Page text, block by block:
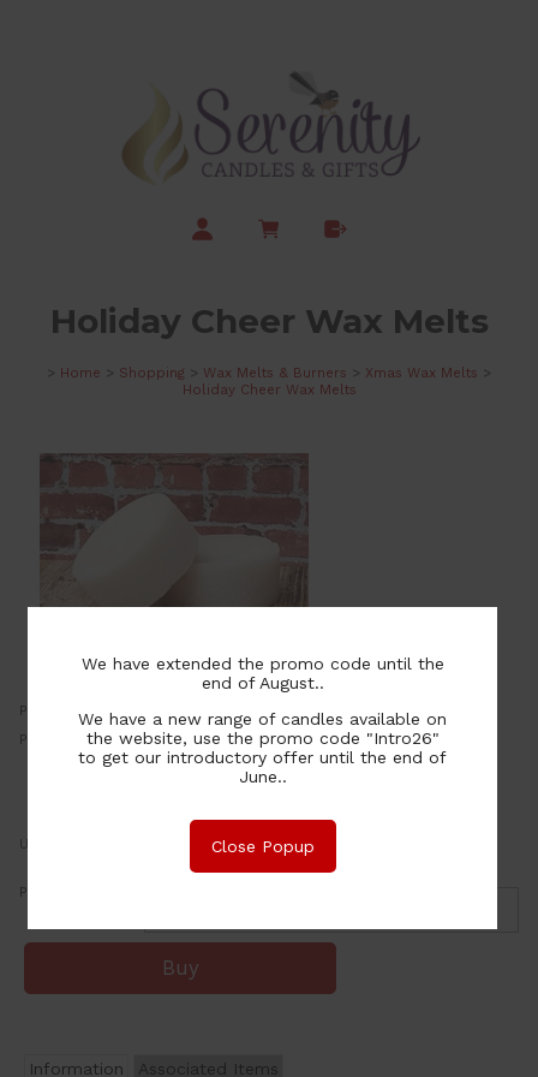
Holiday Cheer Wax Melts
> Home > Shopping > Wax Melts & Burners > Xmas Wax Melts >
Holiday Cheer Wax Melts
Price: NZ$ 2.00
Price for 20+: NZ$ 20.00per item
or four payments of $0.50 with
UOM:
Purchase Qty:
Information Associated Items
We have extended the promo code until the
end of August..
We have a new range of candles available on
the website, use the promo code "Intro26"
to get our introductory offer until the end of
June..
Close Popup